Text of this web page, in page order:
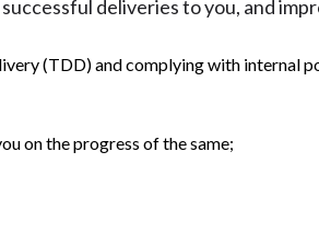
deliveries to you, and
(TDD) and complying with internal
on the progress of the same;